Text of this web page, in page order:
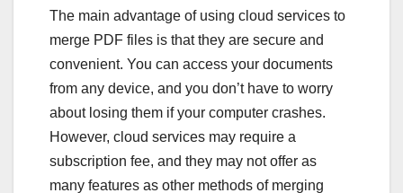
The main advantage of using cloud services to
merge PDF files is that they are secure and
convenient. You can access your documents
from any device, and you don’t have to worry
about losing them if your computer crashes.
However, cloud services may require a
subscription fee, and they may not offer as
many features as other methods of merging